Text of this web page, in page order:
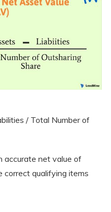
/ Total Number of
accurate net value of
correct qualifying items